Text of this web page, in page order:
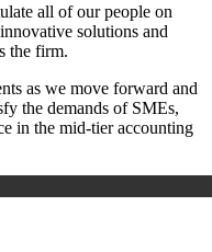
all of our people on
solutions and
the firm.
as we move forward and
the demands of SMEs,
in the mid-tier accounting